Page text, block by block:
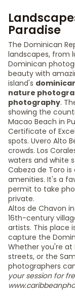
Paradise
The Dominican
landscapes, from
Dominican
beauty with
island's
nature
photography.
showing the
Macao Beach in
Certificate of
spots. Uvero Alto
crowds. Los
waters and white
Cabeza de Toro
amenities. It's a
permit to take
private.
Altos de Chavon
16th-century
artists. This place
capture the
Whether you're at
streets, or the
photographers
your session for